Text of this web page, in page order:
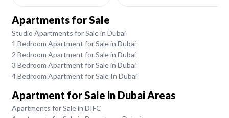
Apartments for Sale
Studio Apartments for Sale in Dubai
1 Bedroom Apartment for Sale in Dubai
2 Bedroom Apartment for Sale in Dubai
3 Bedroom Apartment for Sale in Dubai
4 Bedroom Apartment for Sale In Dubai
Apartment for Sale in Dubai Areas
Apartments for Sale in DIFC